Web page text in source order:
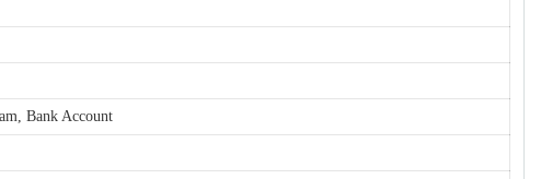
Bank Account